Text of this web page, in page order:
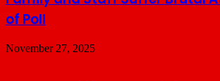
of Poll
November 27, 2025